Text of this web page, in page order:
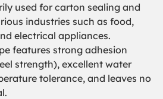
used for carton sealing and
industries such as food,
electrical appliances.
features strong adhesion
strength), excellent water
tolerance, and leaves no